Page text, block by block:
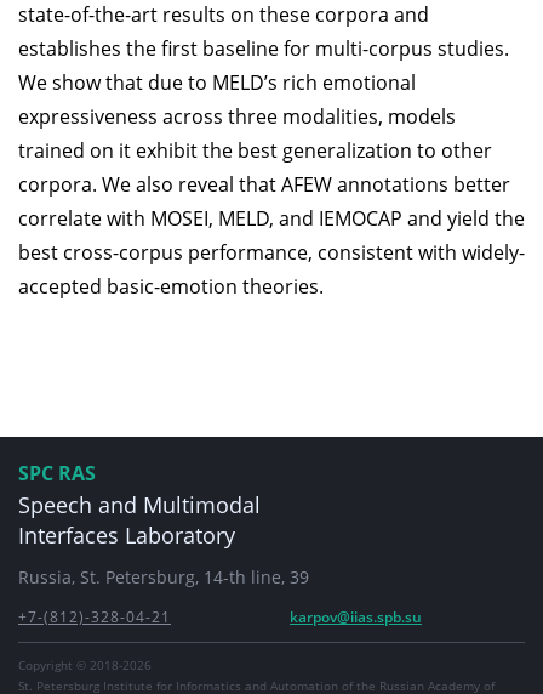
state-of-the-art results on these corpora and
establishes the first baseline for multi-corpus studies.
We show that due to MELD’s rich emotional
expressiveness across three modalities, models
trained on it exhibit the best generalization to other
corpora. We also reveal that AFEW annotations better
correlate with MOSEI, MELD, and IEMOCAP and yield the
best cross-corpus performance, consistent with widely-
accepted basic-emotion theories.
SPC RAS
Speech and Multimodal
Interfaces Laboratory
Russia, St. Petersburg, 14-th line, 39
+7-(812)-328-04-21 karpov@iias.spb.su
Copyright © 2018-2026
St. Petersburg Institute for Informatics and Automation of the Russian Academy of